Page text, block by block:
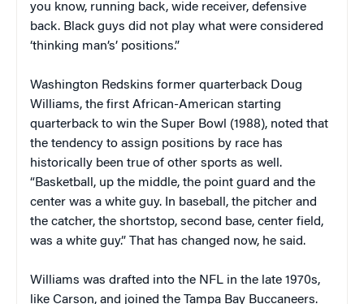
you know, running back, wide receiver, defensive
back. Black guys did not play what were considered
‘thinking man’s’ positions.”
Washington Redskins former quarterback Doug
Williams, the first African-American starting
quarterback to win the Super Bowl (1988), noted that
the tendency to assign positions by race has
historically been true of other sports as well.
“Basketball, up the middle, the point guard and the
center was a white guy. In baseball, the pitcher and
the catcher, the shortstop, second base, center field,
was a white guy.” That has changed now, he said.
Williams was drafted into the NFL in the late 1970s,
like Carson, and joined the Tampa Bay Buccaneers.